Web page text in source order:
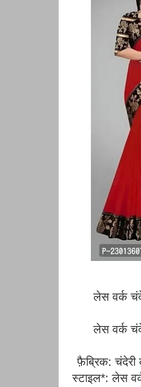
लेस वर्क
लेस वर्क
फ़ैब्रिक: चंदेरी
स्टाइल*: लेस